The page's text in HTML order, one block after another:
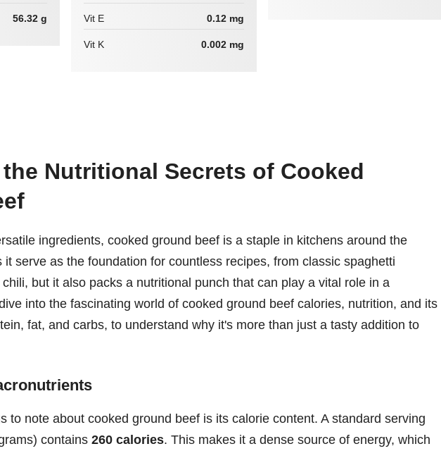
56.32 g Vit E 0.12 mg
Vit K 0.002 mg
Nutritional Secrets of Cooked
ingredients, cooked ground beef is a staple in kitchens around the
it serve as the foundation for countless recipes, from classic spaghetti
but it also packs a nutritional punch that can play a vital role in a
into the fascinating world of cooked ground beef calories, nutrition, and its
fat, and carbs, to understand why it's more than just a tasty addition to
to note about cooked ground beef is its calorie content. A standard serving
contains 260 calories. This makes it a dense source of energy, which